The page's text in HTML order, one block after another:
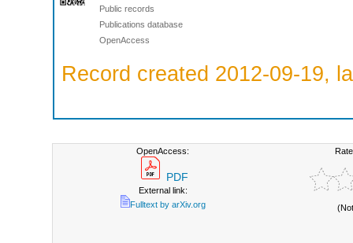
Public records
Publications database
OpenAccess
Record created 2012-09-19,
OpenAccess:
PDF
External link:
Fulltext by arXiv.org